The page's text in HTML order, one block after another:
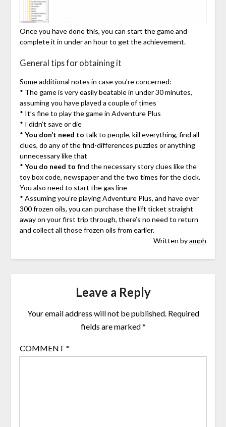
Once you have done this, you can start the game and
complete it in under an hour to get the achievement.
General tips for obtaining it
Some additional notes in case you’re concerned:
* The game is very easily beatable in under 30 minutes,
assuming you have played a couple of times
* It’s fine to play the game in Adventure Plus
* I didn’t save or die
* You don’t need to talk to people, kill everything, find all
clues, do any of the find-differences puzzles or anything
unnecessary like that
* You do need to find the necessary story clues like the
toy box code, newspaper and the two times for the clock.
You also need to start the gas line
* Assuming you’re playing Adventure Plus, and have over
300 frozen oils, you can purchase the lift ticket straight
away on your first trip through, there’s no need to return
and collect all those frozen oils from earlier.
Written byamph
Leave a Reply
Your email address will not be published. Required
fields are marked*
COMMENT *